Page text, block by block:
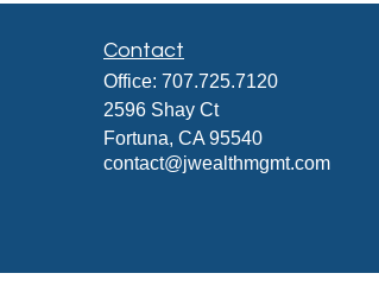
Contact
Office: 707.725.7120
2596 Shay Ct
Fortuna, CA 95540
contact@jwealthmgmt.com